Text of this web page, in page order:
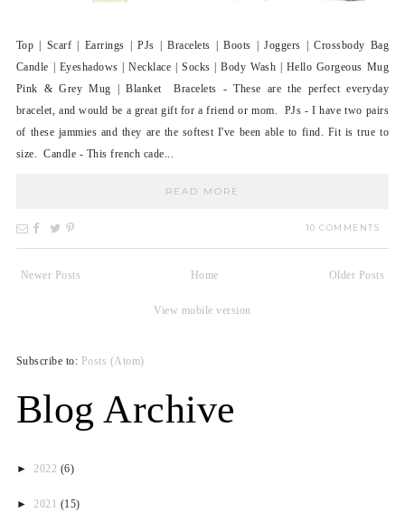
Top | Scarf | Earrings | PJs | Bracelets | Boots | Joggers | Crossbody Bag
Candle | Eyeshadows | Necklace | Socks | Body Wash | Hello Gorgeous Mug
Pink & Grey Mug | Blanket Bracelets - These are the perfect everyday
bracelet, and would be a great gift for a friend or mom. PJs - I have two pairs
of these jammies and they are the softest I've been able to find. Fit is true to
size. Candle - This french cade...
READ MORE
10 COMMENTS
Newer Posts Older Posts
Home
View mobile version
Subscribe to: Posts (Atom)
Blog Archive
►2022 (6)
►2021 (15)